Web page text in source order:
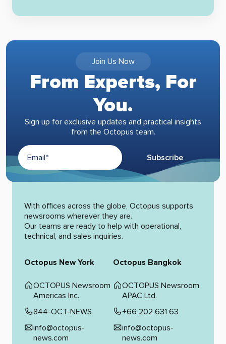
Join Us Now
From Experts, For
You.
Sign up for exclusive updates and practical insights
from the Octopus team.
Subscribe
Alternative:
With offices across the globe, Octopus supports
newsrooms wherever they are.
Our teams are ready to help with operational,
technical, and sales inquiries.
Octopus New York
OCTOPUS Newsroom
Americas Inc.
844-OCT-NEWS
info@octopus-
news.com
Octopus Bangkok
OCTOPUS Newsroom
APAC Ltd.
+66 202 631 63
info@octopus-
news.com